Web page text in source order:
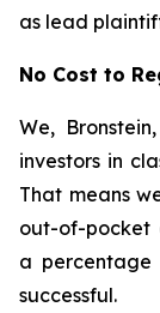
as lead
No Cost to
We,
investors in
That means
out-of-pocket
a
successful.